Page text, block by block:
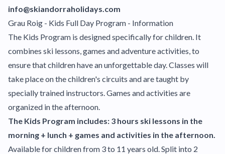
info@skiandorraholidays.com
Grau Roig - Kids Full Day Program - Information
The Kids Program is designed specifically for children. It
combines ski lessons, games and adventure activities, to
ensure that children have an unforgettable day. Classes will
take place on the children's circuits and are taught by
specially trained instructors. Games and activities are
organized in the afternoon.
The Kids Program includes: 3 hours ski lessons in the
morning + lunch + games and activities in the afternoon.
Available for children from 3 to 11 years old. Split into 2